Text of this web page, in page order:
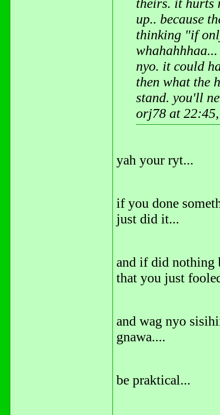
theirs. it hurts
up.. because
thinking "if
nyo. it could
then what the
stand. you'll
orj78 at
yah your ryt...
if you done
just did it...
and if did nothing
that you just
and wag nyo
gnawa....
be praktical...